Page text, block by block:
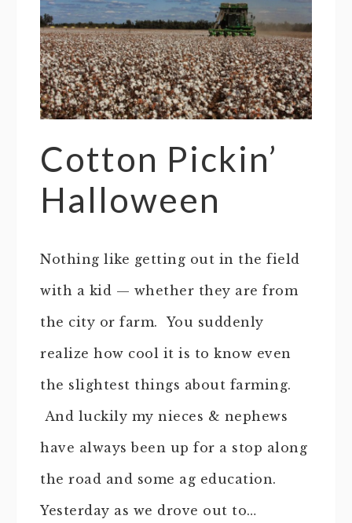
Cotton Pickin’
Halloween
Nothing like getting out in the field
with a kid — whether they are from
the city or farm. You suddenly
realize how cool it is to know even
the slightest things about farming.
And luckily my nieces & nephews
have always been up for a stop along
the road and some ag education.
Yesterday as we drove out to…